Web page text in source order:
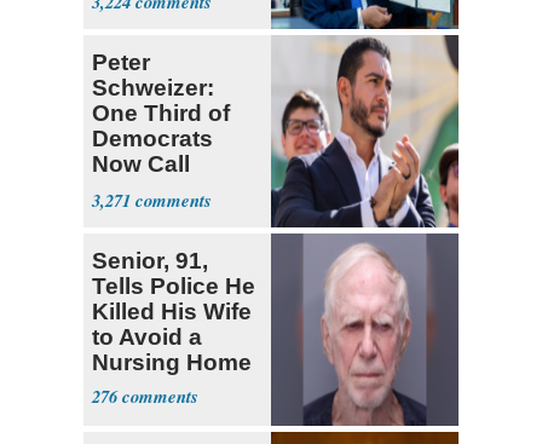
Peter
Schweizer:
One Third of
Democrats
Now Call
Themselves
Socialists
3,271
Senior, 91,
Tells Police He
Killed His Wife
to Avoid a
Nursing Home
276